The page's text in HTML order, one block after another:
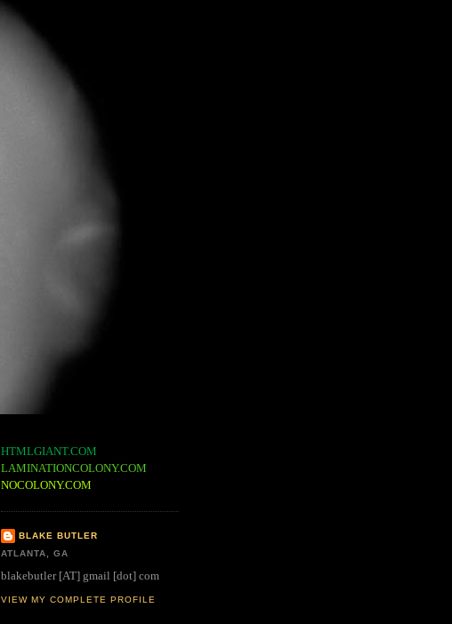
HTMLGIANT.COM
LAMINATIONCOLONY.COM
NOCOLONY.COM
BLAKE BUTLER
ATLANTA, GA
blakebutler [AT] gmail [dot] com
VIEW MY COMPLETE PROFILE